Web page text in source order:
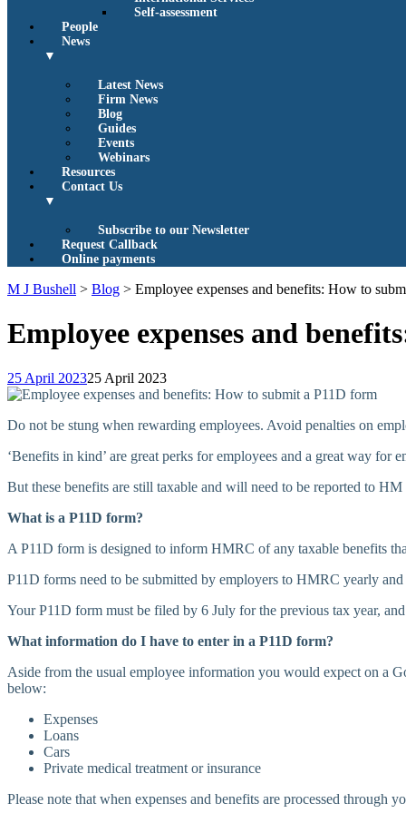
Self-assessment
People
News
▼
Latest News
Firm News
Blog
Guides
Events
Webinars
Resources
Contact Us
▼
Subscribe to our Newsletter
Request Callback
Online payments
M J Bushell > Blog > Employee expenses and benefits: How to
Employee expenses and
25 April 202325 April 2023
Do not be stung when rewarding employees. Avoid penalties on
‘Benefits in kind’ are great perks for employees and a great way
But these benefits are still taxable and will need to be reported to
What is a P11D form?
A P11D form is designed to inform HMRC of any taxable benefits
P11D forms need to be submitted by employers to HMRC yearly
Your P11D form must be filed by 6 July for the previous tax year,
What information do I have to enter in a P11D form?
Aside from the usual employee information you would expect on a
below:
Expenses
Loans
Cars
Private medical treatment or insurance
Please note that when expenses and benefits are processed through